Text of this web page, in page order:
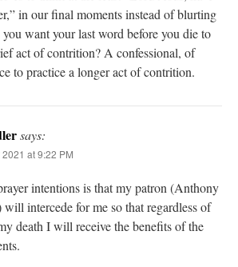
in our final moments instead of blurting
want your last word before you die to
act of contrition? A confessional, of
to practice a longer act of contrition.
says:
at 9:22 PM
intentions is that my patron (Anthony
intercede for me so that regardless of
death I will receive the benefits of the